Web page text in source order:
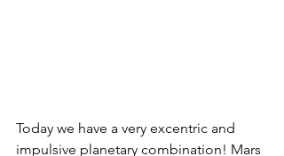
Today we have a very excentric and
impulsive planetary combination! Mars